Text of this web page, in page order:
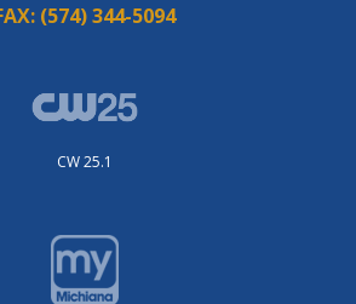
(574) 344-5094
CW 25.1